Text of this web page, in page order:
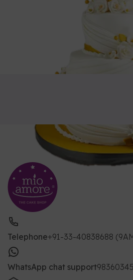
Telephone+91-33-40838688
WhatsApp chat support